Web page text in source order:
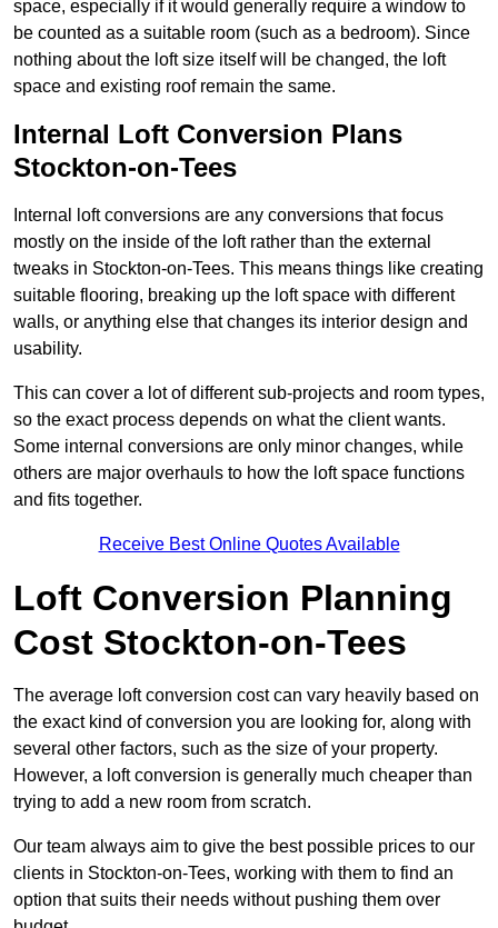
space, especially if it would generally require a window to
be counted as a suitable room (such as a bedroom). Since
nothing about the loft size itself will be changed, the loft
space and existing roof remain the same.
Internal Loft Conversion Plans
Stockton-on-Tees
Internal loft conversions are any conversions that focus
mostly on the inside of the loft rather than the external
tweaks in Stockton-on-Tees. This means things like creating
suitable flooring, breaking up the loft space with different
walls, or anything else that changes its interior design and
usability.
This can cover a lot of different sub-projects and room types,
so the exact process depends on what the client wants.
Some internal conversions are only minor changes, while
others are major overhauls to how the loft space functions
and fits together.
Receive Best Online Quotes Available
Loft Conversion Planning
Cost Stockton-on-Tees
The average loft conversion cost can vary heavily based on
the exact kind of conversion you are looking for, along with
several other factors, such as the size of your property.
However, a loft conversion is generally much cheaper than
trying to add a new room from scratch.
Our team always aim to give the best possible prices to our
clients in Stockton-on-Tees, working with them to find an
option that suits their needs without pushing them over